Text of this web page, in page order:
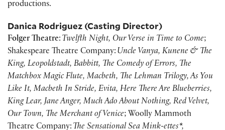
productions.
Danica Rodriguez (Casting Director)
Folger Theatre: Twelfth Night, Our Verse in Time to Come;
Shakespeare Theatre Company: Uncle Vanya, Kunene & The
King, Leopoldstadt, Babbitt, The Comedy of Errors, The
Matchbox Magic Flute, Macbeth, The Lehman Trilogy, As You
Like It, Macbeth In Stride, Evita, Here There Are Blueberries,
King Lear, Jane Anger, Much Ado About Nothing, Red Velvet,
Our Town, The Merchant of Venice; Woolly Mammoth
Theatre Company: The Sensational Sea Mink-ettes*,